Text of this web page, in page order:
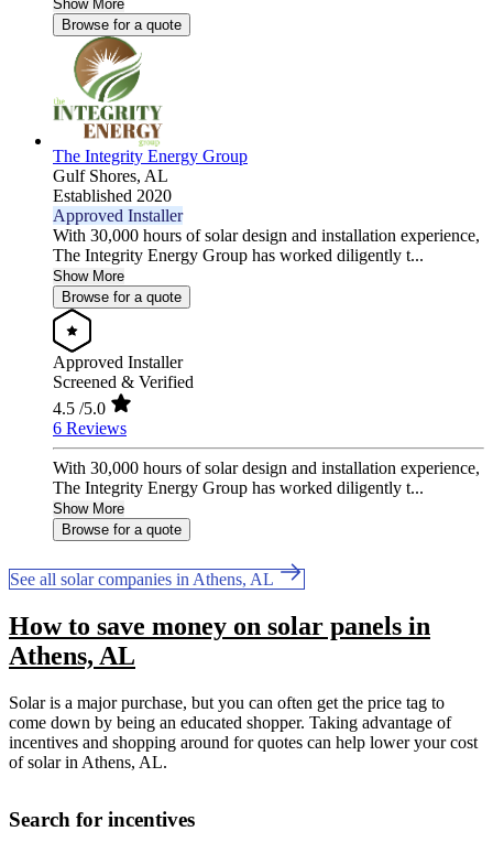
Show More
Browse for a quote
The Integrity Energy Group
Gulf Shores, AL
Established 2020
Approved Installer
With 30,000 hours of solar design and installation experience,
The Integrity Energy Group has worked diligently t...
Show More
Browse for a quote
Approved Installer
Screened & Verified
4.5 /5.0
6 Reviews
With 30,000 hours of solar design and installation experience,
The Integrity Energy Group has worked diligently t...
Show More
Browse for a quote
See all solar companies in Athens, AL
How to save money on solar panels in
Athens, AL
Solar is a major purchase, but you can often get the price tag to
come down by being an educated shopper. Taking advantage of
incentives and shopping around for quotes can help lower your cost
of solar in Athens, AL.
Search for incentives